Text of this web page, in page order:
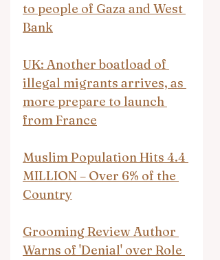
to people of Gaza and West
Bank
UK: Another boatload of
illegal migrants arrives, as
more prepare to launch
from France
Muslim Population Hits 4.4
MILLION – Over 6% of the
Country
Grooming Review Author
Warns of 'Denial' over Role